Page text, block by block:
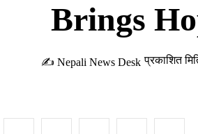
Brings
✍ Nepali News Desk प्रकाशित